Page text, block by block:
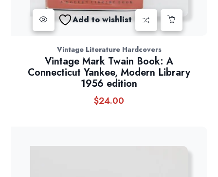
Add to wishlist
Vintage Literature Hardcovers
Vintage Mark Twain Book: A
Connecticut Yankee, Modern Library
1956 edition
$24.00